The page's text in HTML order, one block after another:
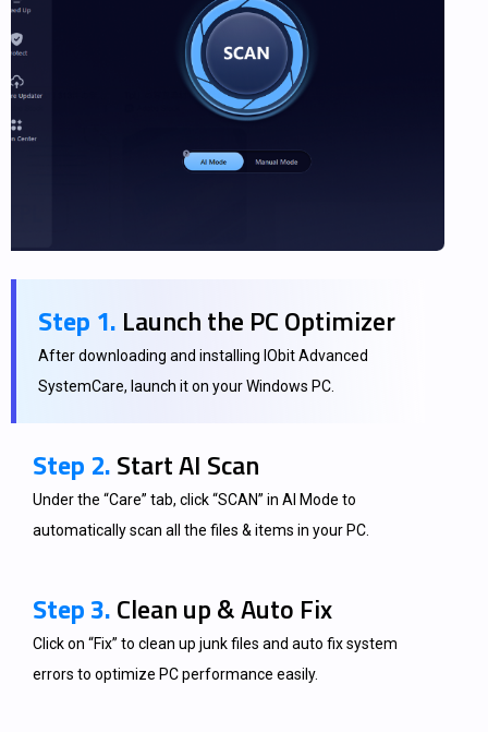
Step 1. Launch the PC Optimizer
After downloading and installing IObit Advanced
SystemCare, launch it on your Windows PC.
Step 2.Start AI Scan
Under the “Care” tab, click “SCAN” in AI Mode to
automatically scan all the files & items in your PC.
Step 3.Clean up & Auto Fix
Click on “Fix” to clean up junk files and auto fix system
errors to optimize PC performance easily.